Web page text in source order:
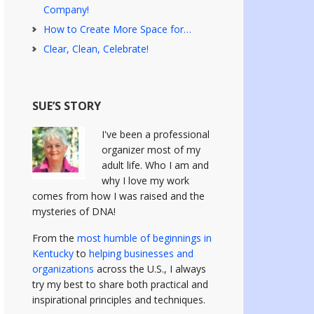
Company!
How to Create More Space for…
Clear, Clean, Celebrate!
SUE’S STORY
I've been a professional
organizer most of my
adult life. Who I am and
why I love my work
comes from how I was raised and the
mysteries of DNA!
From the most humble of beginnings in
Kentuckyto helping businesses and
organizations across the U.S., I always
try my best to share both practical and
inspirational principles and techniques.